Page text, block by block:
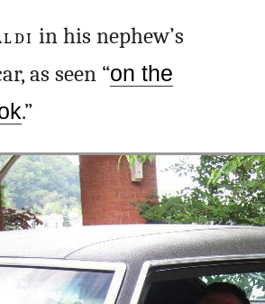
in his nephew’s
as seen “on the
.”